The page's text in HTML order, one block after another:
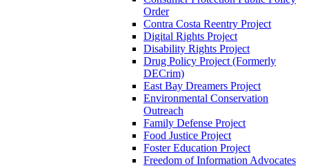
Order
Contra Costa Reentry Project
Digital Rights Project
Disability Rights Project
Drug Policy Project (Formerly
DECrim)
East Bay Dreamers Project
Environmental Conservation
Outreach
Family Defense Project
Food Justice Project
Foster Education Project
Freedom of Information Advocates